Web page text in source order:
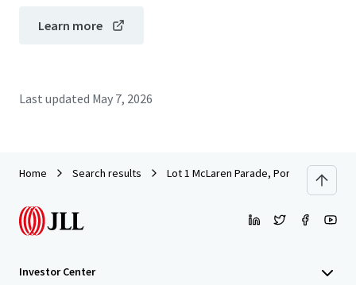
Learn more
Last updated May 7, 2026
Home Search results Lot 1 McLaren Parade, Port Adelaide
Investor Center